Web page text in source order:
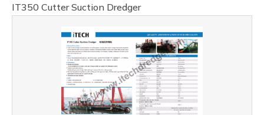
IT350 Cutter Suction Dredger